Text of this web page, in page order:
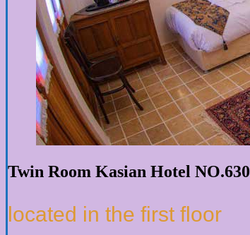
Twin Room Kasian Hotel NO.630
located in the first floor